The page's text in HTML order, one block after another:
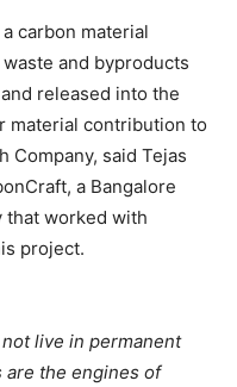
carbon material
and byproducts
released into the
material contribution to
Company, said Tejas
a Bangalore
that worked with
project.
live in permanent
are the engines of